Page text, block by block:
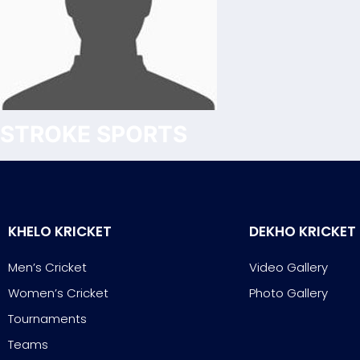
KHELO KRICKET
Men’s Cricket
Women’s Cricket
Tournaments
Teams
DEKHO KRICKET
Video Gallery
Photo Gallery